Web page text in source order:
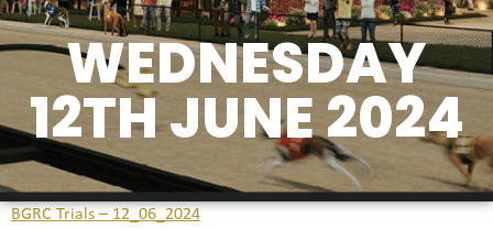
WEDNESDAY
12TH JUNE 2024
BGRC Trials – 12_06_2024